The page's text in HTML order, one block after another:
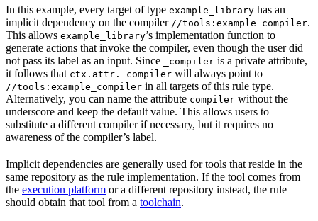
In this example, every target of type example_library has an
implicit dependency on the compiler //tools:example_compiler.
This allows example_library’s implementation function to
generate actions that invoke the compiler, even though the user did
not pass its label as an input. Since
_compiler is a private attribute,
it follows that ctx.attr._compiler will always point to
//tools:example_compiler in all targets of this rule type.
Alternatively, you can name the attribute compiler without the
underscore and keep the default value. This allows users to
substitute a different compiler if necessary, but it requires no
awareness of the compiler’s label.
Implicit dependencies are generally used for tools that reside in the
same repository as the rule implementation. If the tool comes from
the execution platform or a different repository instead, the rule
should obtain that tool from a toolchain.